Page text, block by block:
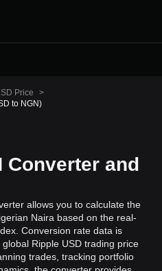
Price
>
to NGN)
Converter and
allows you to calculate the
Naira based on the real-
Conversion rate data is
Ripple USD trading price
trades, tracking portfolio